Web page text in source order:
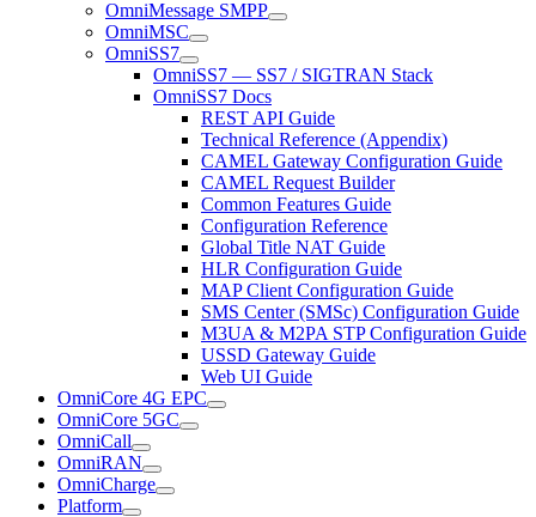
OmniMessage SMPP
OmniMSC
OmniSS7
OmniSS7 — SS7 / SIGTRAN Stack
OmniSS7 Docs
REST API Guide
Technical Reference (Appendix)
CAMEL Gateway Configuration Guide
CAMEL Request Builder
Common Features Guide
Configuration Reference
Global Title NAT Guide
HLR Configuration Guide
MAP Client Configuration Guide
SMS Center (SMSc) Configuration Guide
M3UA & M2PA STP Configuration Guide
USSD Gateway Guide
Web UI Guide
OmniCore 4G EPC
OmniCore 5GC
OmniCall
OmniRAN
OmniCharge
Platform